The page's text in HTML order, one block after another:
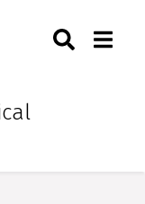
Arkansas for
Toggle
Sciences